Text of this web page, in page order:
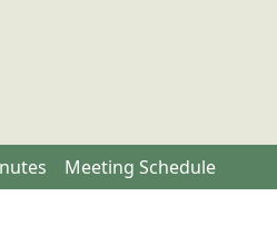
Meeting Schedule